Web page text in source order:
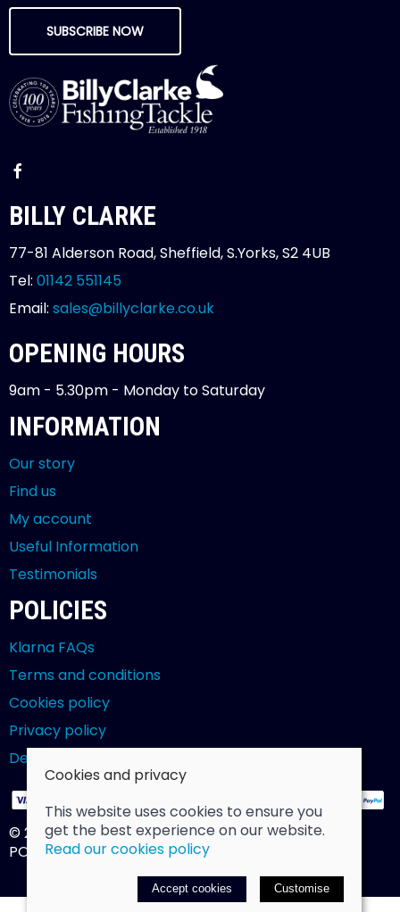
SUBSCRIBE NOW
BILLY CLARKE
77-81 Alderson Road, Sheffield, S.Yorks, S2 4UB
Tel: 01142 551145
Email: sales@billyclarke.co.uk
OPENING HOURS
9am - 5.30pm - Monday to Saturday
INFORMATION
Our story
Find us
My account
Useful Information
Testimonials
POLICIES
Klarna FAQs
Terms and conditions
Cookies policy
Privacy policy
Delivery and returns policy
© 2026 Billy Clarke |Site map
POS and eCommerce bySaledock
Cookies and privacy
This website uses cookies to ensure you
get the best experience on our website.
Read our cookies policy
Accept cookies Customise